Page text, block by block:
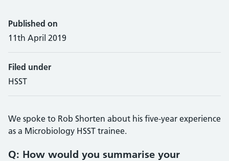
Published on
11th April 2019
Filed under
HSST
We spoke to Rob Shorten about his five-year experience
as a Microbiology HSST trainee.
Q: How would you summarise your